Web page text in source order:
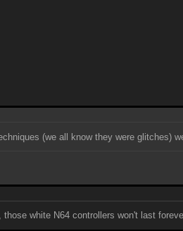
(we all know they were glitches)
white N64 controllers won't last